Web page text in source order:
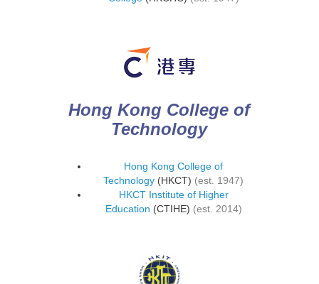
Hong Kong College of
Technology
Hong Kong College of
Technology (HKCT) (est. 1947)
HKCT Institute of Higher
Education (CTIHE) (est. 2014)